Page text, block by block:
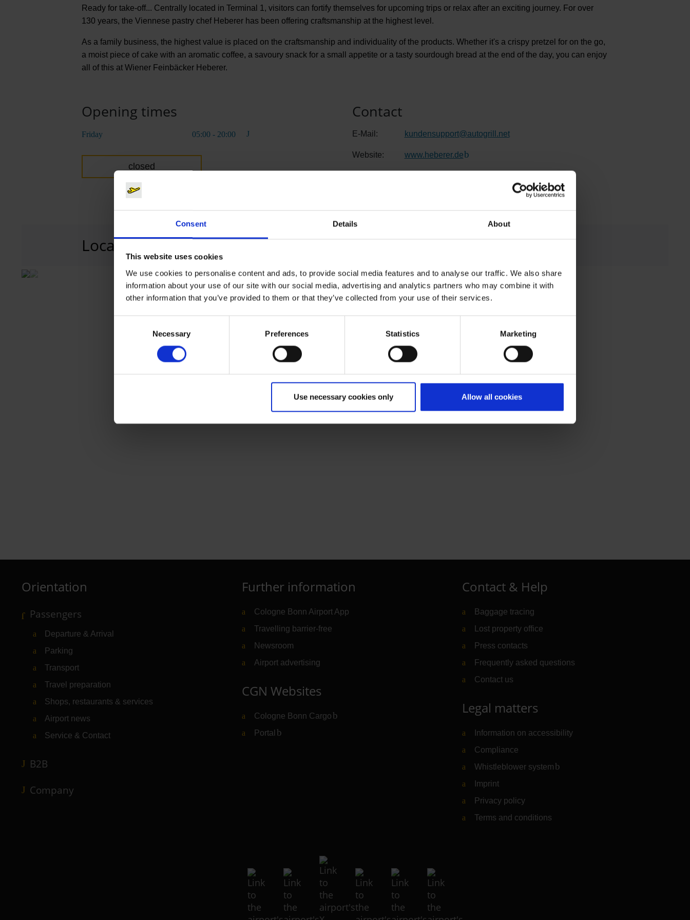
Consent Details About
This website uses cookies
We use cookies to personalise content and ads, to provide social media features and to analyse our traffic. We also share
information about your use of our site with our social media, advertising and analytics partners who may combine it with
other information that you’ve provided to them or that they’ve collected from your use of their services.
Necessary Preferences Statistics Marketing
Use necessary cookies only Allow all cookies
Ready for take-off... Centrally located in Terminal 1, visitors can fortify themselves for upcoming trips or relax after an exciting journey. For over
130 years, the Viennese pastry chef Heberer has been offering craftsmanship at the highest level.
As a family business, the highest value is placed on the craftsmanship and individuality of the products. Whether it's a crispy pretzel for on the go,
a moist piece of cake with an aromatic coffee, a savoury snack for a small appetite or a tasty sourdough bread at the end of the day, you can enjoy
all of this at Wiener Feinbäcker Heberer.
Opening times
Friday 05:00 - 20:00
closed
Contact
E-Mail: kundensupport@autogrill.net
Website: www.heberer.de (Link to external website)
Location
Orientation
Passengers
Departure & Arrival
Parking
Transport
Travel preparation
Shops, restaurants & services
Airport news
Service & Contact
B2B
Company
Further information
Cologne Bonn Airport App
Travelling barrier-free
Newsroom
Airport advertising
CGN Websites
Cologne Bonn Cargo (Link to external website)
Portal (Link to external website)
Contact & Help
Baggage tracing
Lost property office
Press contacts
Frequently asked questions
Contact us
Legal matters
Information on accessibility
Compliance
Whistleblower system (Link to external website)
Imprint
Privacy policy
Terms and conditions